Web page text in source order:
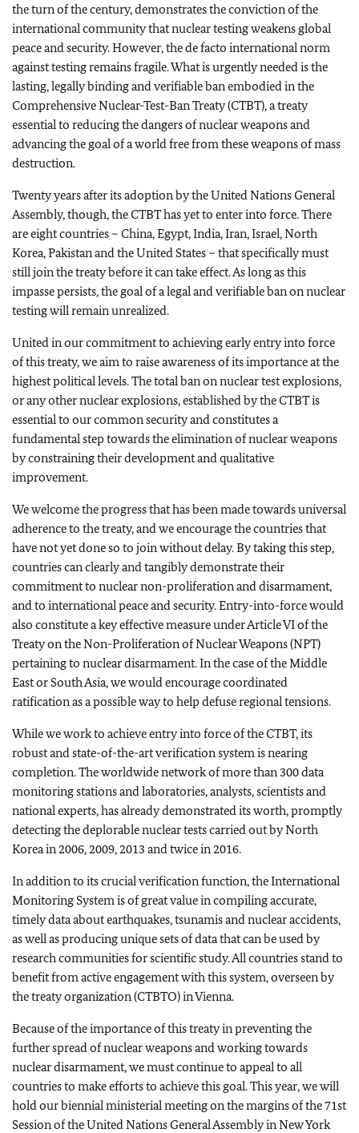
the turn of the century, demonstrates the conviction of the
international community that nuclear testing weakens global
peace and security. However, the de facto international norm
against testing remains fragile. What is urgently needed is the
lasting, legally binding and verifiable ban embodied in the
Comprehensive Nuclear-Test-Ban Treaty (CTBT), a treaty
essential to reducing the dangers of nuclear weapons and
advancing the goal of a world free from these weapons of mass
destruction.
Twenty years after its adoption by the United Nations General
Assembly, though, the CTBT has yet to enter into force. There
are eight countries – China, Egypt, India, Iran, Israel, North
Korea, Pakistan and the United States – that specifically must
still join the treaty before it can take effect. As long as this
impasse persists, the goal of a legal and verifiable ban on nuclear
testing will remain unrealized.
United in our commitment to achieving early entry into force
of this treaty, we aim to raise awareness of its importance at the
highest political levels. The total ban on nuclear test explosions,
or any other nuclear explosions, established by the CTBT is
essential to our common security and constitutes a
fundamental step towards the elimination of nuclear weapons
by constraining their development and qualitative
improvement.
We welcome the progress that has been made towards universal
adherence to the treaty, and we encourage the countries that
have not yet done so to join without delay. By taking this step,
countries can clearly and tangibly demonstrate their
commitment to nuclear non-proliferation and disarmament,
and to international peace and security. Entry-into-force would
also constitute a key effective measure under Article VI of the
Treaty on the Non-Proliferation of Nuclear Weapons (NPT)
pertaining to nuclear disarmament. In the case of the Middle
East or South Asia, we would encourage coordinated
ratification as a possible way to help defuse regional tensions.
While we work to achieve entry into force of the CTBT, its
robust and state-of-the-art verification system is nearing
completion. The worldwide network of more than 300 data
monitoring stations and laboratories, analysts, scientists and
national experts, has already demonstrated its worth, promptly
detecting the deplorable nuclear tests carried out by North
Korea in 2006, 2009, 2013 and twice in 2016.
In addition to its crucial verification function, the International
Monitoring System is of great value in compiling accurate,
timely data about earthquakes, tsunamis and nuclear accidents,
as well as producing unique sets of data that can be used by
research communities for scientific study. All countries stand to
benefit from active engagement with this system, overseen by
the treaty organization (CTBTO) in Vienna.
Because of the importance of this treaty in preventing the
further spread of nuclear weapons and working towards
nuclear disarmament, we must continue to appeal to all
countries to make efforts to achieve this goal. This year, we will
hold our biennial ministerial meeting on the margins of the 71st
Session of the United Nations General Assembly in New York